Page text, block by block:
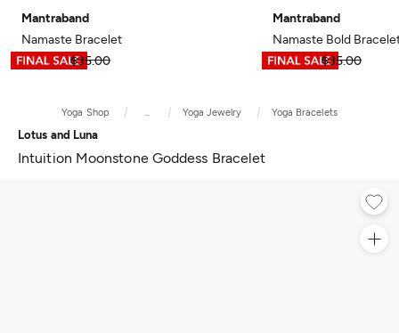
Mantraband
Namaste Bracelet
$17.49
$35.00
Mantraband
Namaste Bold
$17.49
$35.00
Yoga Shop Yoga Jewelry Yoga Bracelets
Lotus and Luna
Intuition Moonstone Goddess Bracelet